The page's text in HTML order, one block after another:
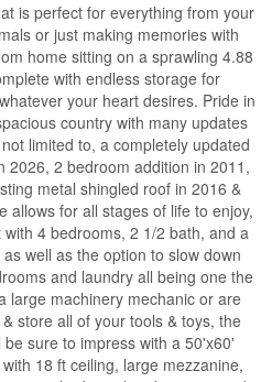
is perfect for everything from your
or just making memories with
home sitting on a sprawling 4.88
with endless storage for
your heart desires. Pride in
country with many updates
limited to, a completely updated
2026, 2 bedroom addition in 2011,
metal shingled roof in 2016 &
allows for all stages of life to enjoy,
4 bedrooms, 2 1/2 bath, and a
well as the option to slow down
and laundry all being one the
large machinery mechanic or are
store all of your tools & toys, the
sure to impress with a 50'x60'
18 ft ceiling, large mezzanine,